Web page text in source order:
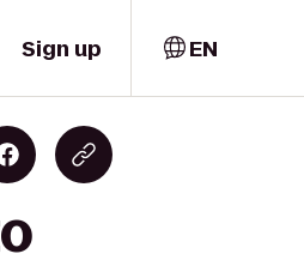
Sign up EN